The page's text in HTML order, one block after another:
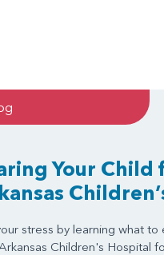
Your Child
stress by learning what to
Children's Hospital